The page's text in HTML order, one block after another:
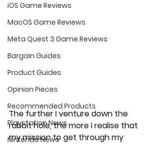
iOS Game Reviews
MacOS Game Reviews
Meta Quest 3 Game Reviews
Bargain Guides
Product Guides
Opinion Pieces
Recommended Products
Playstation News
Nintendo News
The further I venture down the
rabbit hole, the more I realise that
my mission to get through my